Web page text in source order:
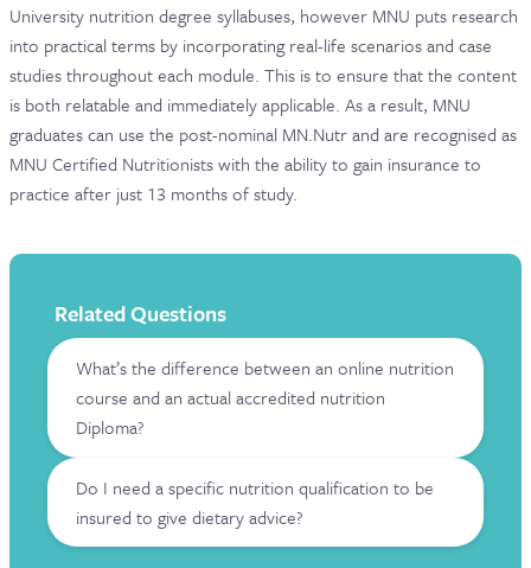
University nutrition degree syllabuses, however MNU puts research
into practical terms by incorporating real-life scenarios and case
studies throughout each module. This is to ensure that the content
is both relatable and immediately applicable. As a result, MNU
graduates can use the post-nominal MN.Nutr and are recognised as
MNU Certified Nutritionists with the ability to gain insurance to
practice after just 13 months of study.
Related Questions
What’s the difference between an online nutrition
course and an actual accredited nutrition
Diploma?
Do I need a specific nutrition qualification to be
insured to give dietary advice?